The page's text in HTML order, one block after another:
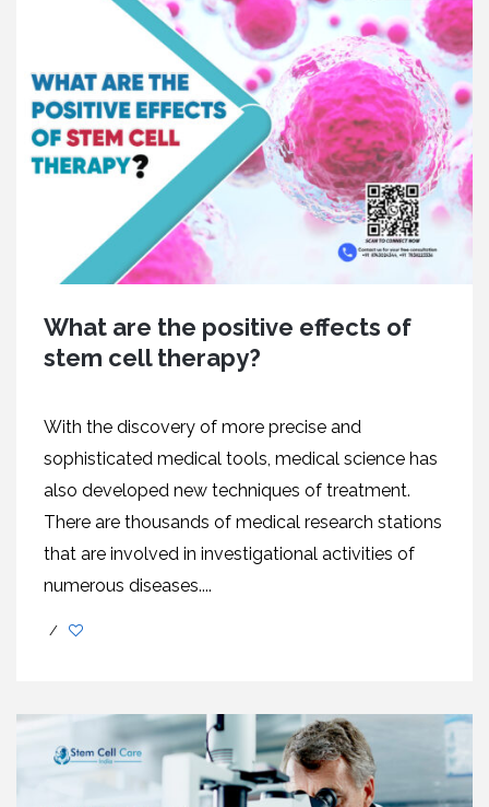
What are the positive effects of
stem cell therapy?
With the discovery of more precise and
sophisticated medical tools, medical science has
also developed new techniques of treatment.
There are thousands of medical research stations
that are involved in investigational activities of
numerous diseases....
/